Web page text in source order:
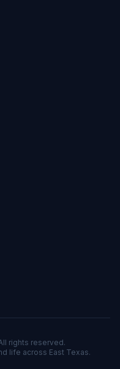
rights reserved.
life across East Texas.